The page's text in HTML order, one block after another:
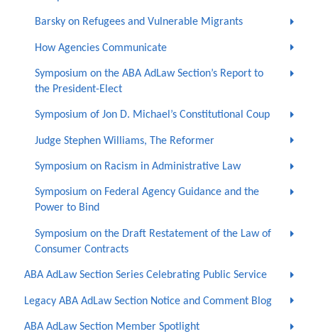
Barsky on Refugees and Vulnerable Migrants
How Agencies Communicate
Symposium on the ABA AdLaw Section’s Report to
the President-Elect
Symposium of Jon D. Michael’s Constitutional Coup
Judge Stephen Williams, The Reformer
Symposium on Racism in Administrative Law
Symposium on Federal Agency Guidance and the
Power to Bind
Symposium on the Draft Restatement of the Law of
Consumer Contracts
ABA AdLaw Section Series Celebrating Public Service
Legacy ABA AdLaw Section Notice and Comment Blog
ABA AdLaw Section Member Spotlight